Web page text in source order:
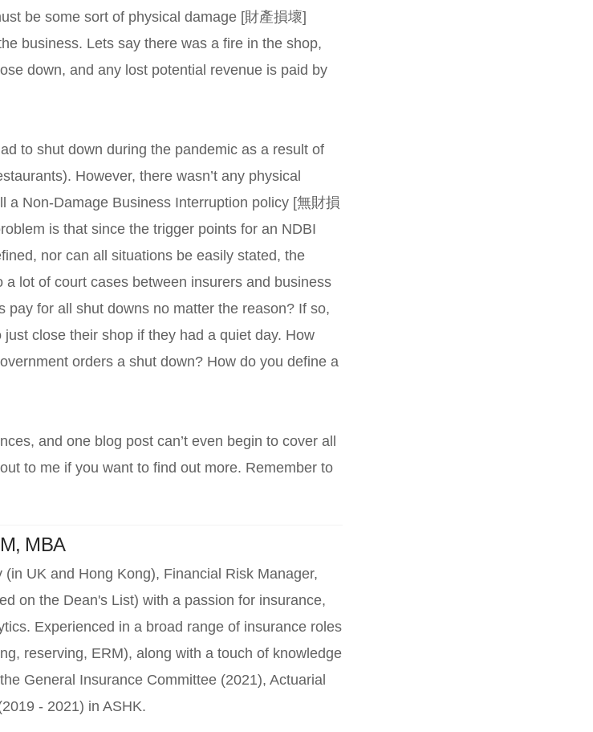
be some sort of physical damage [財產損壞]
business. Lets say there was a fire in the shop,
down, and any lost potential revenue is paid by
to shut down during the pandemic as a result of
However, there wasn’t any physical
a Non-Damage Business Interruption policy [無財損
is that since the trigger points for an NDBI
nor can all situations be easily stated, the
lot of court cases between insurers and business
pay for all shut downs no matter the reason? If so,
close their shop if they had a quiet day. How
orders a shut down? How do you define a
and one blog post can’t even begin to cover all
to me if you want to find out more. Remember to
MBA
(in UK and Hong Kong), Financial Risk Manager,
on the Dean's List) with a passion for insurance,
Experienced in a broad range of insurance roles
reserving, ERM), along with a touch of knowledge
General Insurance Committee (2021), Actuarial
- 2021) in ASHK.